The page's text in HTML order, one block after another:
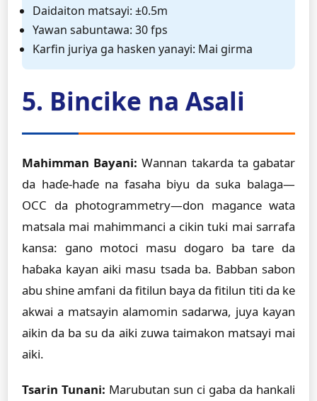
Daidaiton matsayi: ±0.5m
Yawan sabuntawa: 30 fps
Ƙarfin juriya ga hasken yanayi: Mai girma
5. Bincike na Asali
Mahimman Bayani: Wannan takarda ta gabatar
da haɗe-haɗe na fasaha biyu da suka balaga—
OCC da photogrammetry—don magance wata
matsala mai mahimmanci a cikin tuki mai sarrafa
kansa: gano motoci masu dogaro ba tare da
haɓaka kayan aiki masu tsada ba. Babban sabon
abu shine amfani da fitilun baya da fitilun titi da ke
akwai a matsayin alamomin sadarwa, juya kayan
aikin da ba su da aiki zuwa taimakon matsayi mai
aiki.
Tsarin Tunani: Marubutan sun ci gaba da hankali